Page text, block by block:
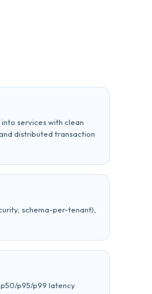
services with clean
distributed transaction
schema-per-tenant),
p95/p99 latency